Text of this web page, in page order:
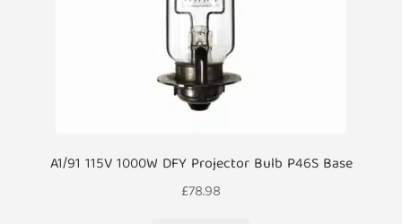
A1/91 115V 1000W DFY Projector Bulb P46S Base
£78.98